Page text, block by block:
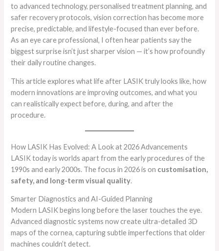
to advanced technology, personalised treatment planning, and
safer recovery protocols, vision correction has become more
precise, predictable, and lifestyle-focused than ever before.
As an eye care professional, I often hear patients say the
biggest surprise isn’t just sharper vision — it’s how profoundly
their daily routine changes.
This article explores what life after LASIK truly looks like, how
modern innovations are improving outcomes, and what you
can realistically expect before, during, and after the
procedure.
How LASIK Has Evolved: A Look at 2026 Advancements
LASIK today is worlds apart from the early procedures of the
1990s and early 2000s. The focus in 2026 is on customisation,
safety, and long-term visual quality.
Smarter Diagnostics and AI-Guided Planning
Modern LASIK begins long before the laser touches the eye.
Advanced diagnostic systems now create ultra-detailed 3D
maps of the cornea, capturing subtle imperfections that older
machines couldn’t detect.